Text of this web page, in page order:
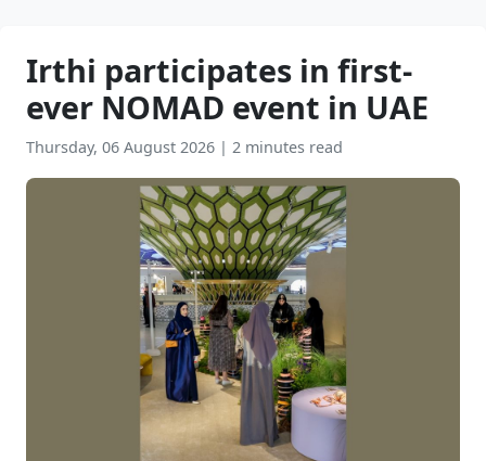
Irthi participates in first-
ever NOMAD event in UAE
Thursday, 06 August 2026 | 2 minutes read